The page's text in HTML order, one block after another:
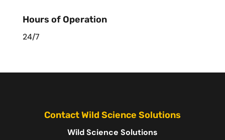
Hours of Operation
24/7
Contact Wild Science Solutions
Wild Science Solutions